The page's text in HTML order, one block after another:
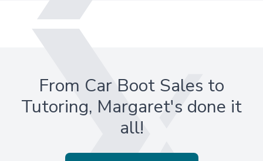
From Car Boot Sales to
Tutoring, Margaret's done it
all!